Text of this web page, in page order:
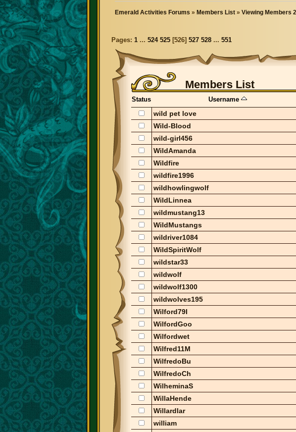
Emerald Activities Forums » Members List » Viewing Members
Pages: 1 ... 524 525 [526] 527 528 ... 551
Members List
Status Username
wild pet love
Wild-Blood
wild-girl456
WildAmanda
Wildfire
wildfire1996
wildhowlingwolf
WildLinnea
wildmustang13
WildMustangs
wildriver1084
WildSpiritWolf
wildstar33
wildwolf
wildwolf1300
wildwolves195
Wilford79I
WilfordGoo
Wilfordwet
Wilfred11M
WilfredoBu
WilfredoCh
WilheminaS
WillaHende
Willardlar
william